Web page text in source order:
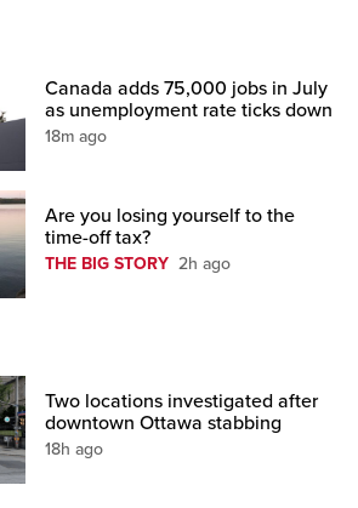
Canada adds 75,000 jobs in July
as unemployment rate ticks down
18m ago
Are you losing yourself to the
time-off tax?
THE BIG STORY 2h ago
Two locations investigated after
downtown Ottawa stabbing
18h ago